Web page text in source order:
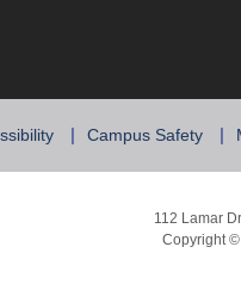
Campus Safety
112 Lamar
Copyright ©